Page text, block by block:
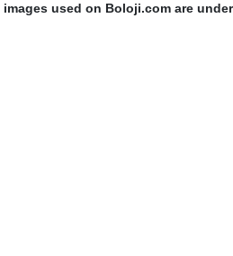
used on Boloji.com are